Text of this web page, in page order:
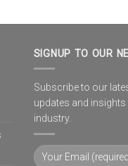
SIGNUP TO OUR
Subscribe to our
updates and
industry.